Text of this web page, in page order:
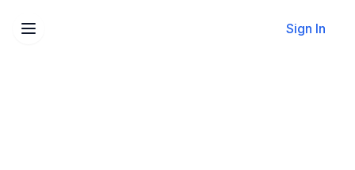
Sign In